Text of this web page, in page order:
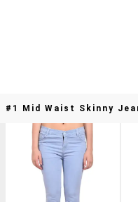
#1 Mid Waist Skinny